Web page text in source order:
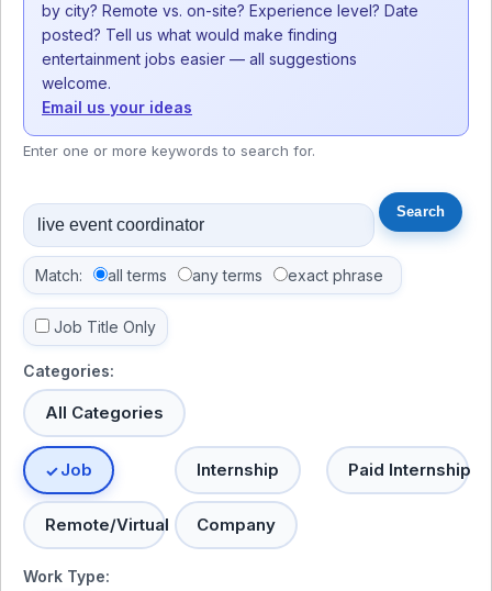
by city? Remote vs. on-site? Experience level? Date
posted? Tell us what would make finding
entertainment jobs easier — all suggestions
welcome.
Email us your ideas
Enter one or more keywords to search for.
Match: all terms any terms exact phrase
Job Title Only
Categories:
All Categories
Job Internship Paid Internship
Remote/Virtual Company
Work Type: